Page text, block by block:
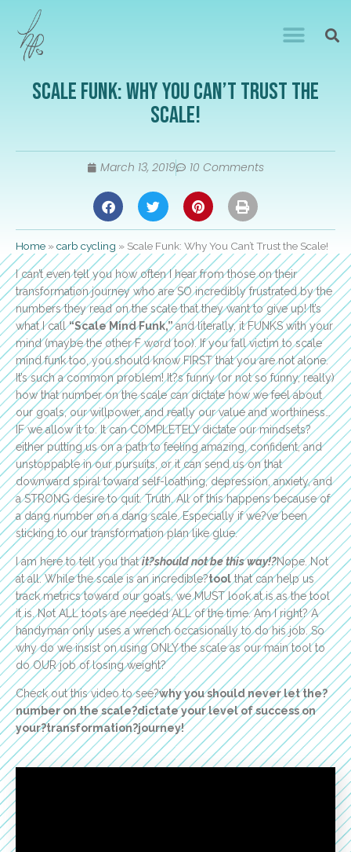
Scale Funk: Why You Can’t Trust the
Scale!
March 13, 2019 10 Comments
Home »carb cycling » Scale Funk: Why You Can’t Trust the Scale!
I can’t even tell you how often I hear from those on their
transformation journey who are SO incredibly frustrated by the
numbers they read on the scale that they want to give up! It’s
what I call“Scale Mind Funk,”and literally, it FUNKS with your
mind (maybe the other F word too). If you fall victim to scale
mind funk too, you should know FIRST that you are not alone.
It’s such a common problem! It?s funny (or not so funny, really)
how that number on the scale can dictate how we feel about
our goals, our willpower, and really our value and worthiness…
IF we allow it to. It can COMPLETELY dictate our mindsets?
either putting us on a path to feeling amazing, confident, and
unstoppable in our pursuits, or it can send us on that
downward spiral toward self-loathing, depression, anxiety, and
a STRONG desire to quit. Truth. All of this happens because of
a dang number on a dang scale. Especially if we?ve been
sticking to our transformation plan like glue.
I am here to tell you thatit?should not be this way!?Nope. Not
at all. While the scale is an incredible?toolthat can help us
track metrics toward our goals, we MUST look at is as the tool
it is. Not ALL tools are needed ALL of the time. Am I right? A
handyman only uses a wrench occasionally to do his job. So
why do we insist on using ONLY the scale as our main tool to
do OUR job of losing weight?
Check out this video to see?why you should never let the?
number on the scale?dictate your level of success on
your?transformation?journey!